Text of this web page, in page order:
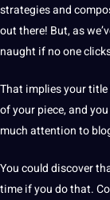
strategiesand
out there! But, as
naught if no one
That implies your
of your piece, and
much attention to
You could discover
time if you do that.